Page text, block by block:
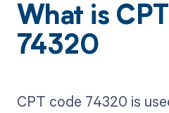
What is
74320
CPT code 74320 is